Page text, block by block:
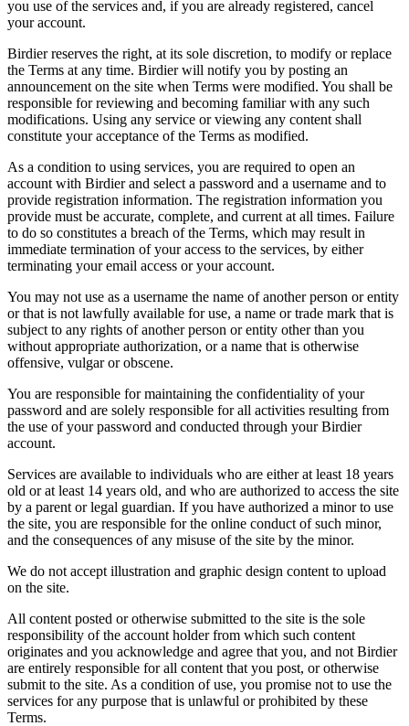
you use of the services and, if you are already registered, cancel
your account.
Birdier reserves the right, at its sole discretion, to modify or replace
the Terms at any time. Birdier will notify you by posting an
announcement on the site when Terms were modified. You shall be
responsible for reviewing and becoming familiar with any such
modifications. Using any service or viewing any content shall
constitute your acceptance of the Terms as modified.
As a condition to using services, you are required to open an
account with Birdier and select a password and a username and to
provide registration information. The registration information you
provide must be accurate, complete, and current at all times. Failure
to do so constitutes a breach of the Terms, which may result in
immediate termination of your access to the services, by either
terminating your email access or your account.
You may not use as a username the name of another person or entity
or that is not lawfully available for use, a name or trade mark that is
subject to any rights of another person or entity other than you
without appropriate authorization, or a name that is otherwise
offensive, vulgar or obscene.
You are responsible for maintaining the confidentiality of your
password and are solely responsible for all activities resulting from
the use of your password and conducted through your Birdier
account.
Services are available to individuals who are either at least 18 years
old or at least 14 years old, and who are authorized to access the site
by a parent or legal guardian. If you have authorized a minor to use
the site, you are responsible for the online conduct of such minor,
and the consequences of any misuse of the site by the minor.
We do not accept illustration and graphic design content to upload
on the site.
All content posted or otherwise submitted to the site is the sole
responsibility of the account holder from which such content
originates and you acknowledge and agree that you, and not Birdier
are entirely responsible for all content that you post, or otherwise
submit to the site. As a condition of use, you promise not to use the
services for any purpose that is unlawful or prohibited by these
Terms.